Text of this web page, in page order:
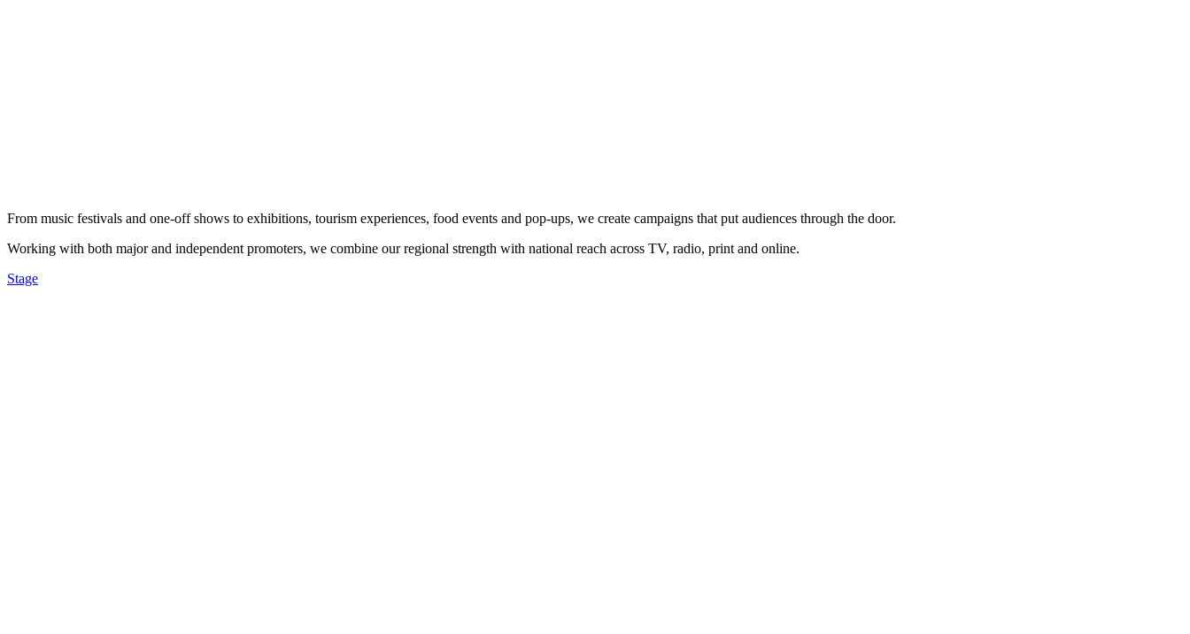
From music festivals and one-off shows to exhibitions, tourism experiences, food events and pop-ups, we create campaigns that put audiences through the door.
Working with both major and independent promoters, we combine our regional strength with national reach across TV, radio, print and online.
Stage